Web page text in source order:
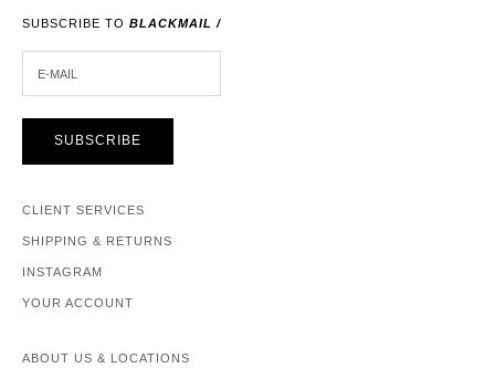
SUBSCRIBE TO BLACKMAIL /
SUBSCRIBE
CLIENT SERVICES
SHIPPING & RETURNS
INSTAGRAM
YOUR ACCOUNT
ABOUT US & LOCATIONS